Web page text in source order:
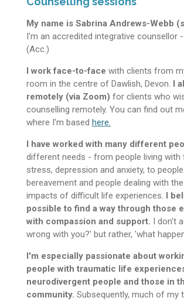
My name is Sabrina Andrews-Webb
I'm an accredited integrative counsellor -
(Acc.)
I work face-to-face with clients from
room in the centre of Dawlish, Devon. I
remotely (via Zoom) for clients who
counselling remotely. You can find out
where I'm based here.
I have worked with many different
different needs - from people living with
stress, depression and anxiety, to
bereavement and people dealing with
impacts of difficult life experiences. I
possible to find a way through those
with compassion and support. I don't
wrong with you?' but rather, 'what
I'm especially passionate about
people with traumatic life
neurodivergent people and those in
community. Subsequently, much of my